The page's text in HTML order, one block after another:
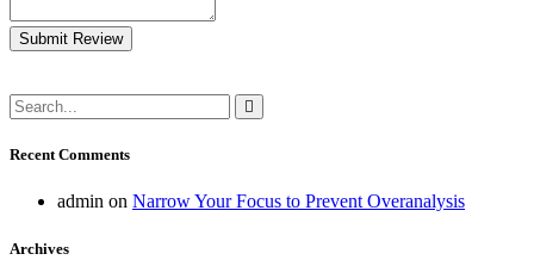
Submit Review
Recent Comments
admin on Narrow Your Focus to Prevent Overanalysis
Archives